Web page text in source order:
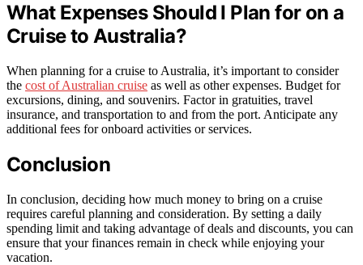
What Expenses Should I Plan for on a
Cruise to Australia?
When planning for a cruise to Australia, it’s important to consider
the cost of Australian cruise as well as other expenses. Budget for
excursions, dining, and souvenirs. Factor in gratuities, travel
insurance, and transportation to and from the port. Anticipate any
additional fees for onboard activities or services.
Conclusion
In conclusion, deciding how much money to bring on a cruise
requires careful planning and consideration. By setting a daily
spending limit and taking advantage of deals and discounts, you can
ensure that your finances remain in check while enjoying your
vacation.